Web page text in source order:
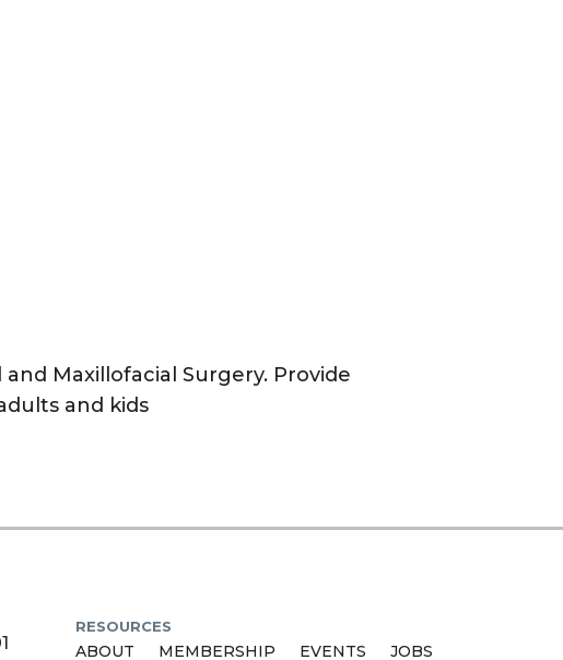
Maxillofacial Surgery. Provide
and kids
RESOURCES
ABOUT MEMBERSHIP EVENTS JOBS